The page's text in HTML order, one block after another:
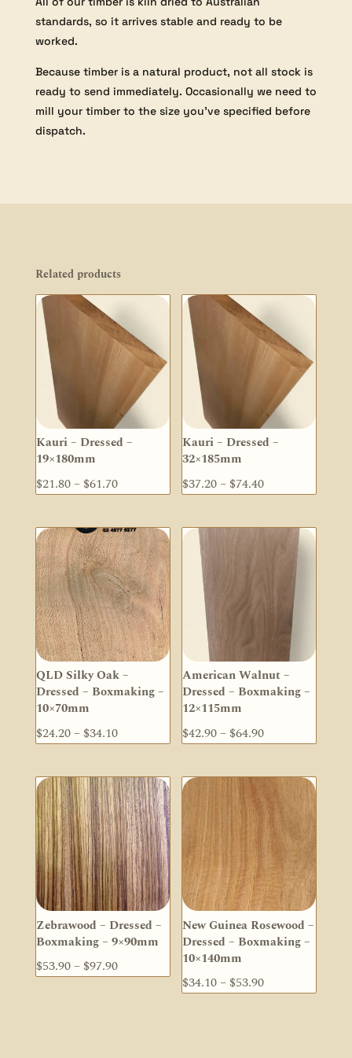
standards, so it arrives stable and ready to be
worked.
Because timber is a natural product, not all stock is
ready to send immediately. Occasionally we need to
mill your timber to the size you’ve specified before
dispatch.
Related products
Kauri – Dressed –
19×180mm
$21.80– $61.70Price
$21.80
through
$61.70
Kauri – Dressed –
32×185mm
$37.20– $74.40Price
$37.20
through
QLD Silky Oak –
Dressed – Boxmaking –
10×70mm
$24.20– $34.10Price
$24.20
through
$34.10
American Walnut –
Dressed – Boxmaking –
12×115mm
$42.90– $64.90Price
$42.90
through
$64.90
Zebrawood – Dressed –
Boxmaking – 9×90mm
$53.90– $97.90Price
New Guinea Rosewood –
Dressed – Boxmaking –
10×140mm
$34.10– $53.90Price